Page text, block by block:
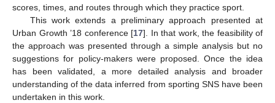
scores, times, and routes through which they practice sport.
This work extends a preliminary approach presented at
Urban Growth ’18 conference [17]. In that work, the feasibility of
the approach was presented through a simple analysis but no
suggestions for policy-makers were proposed. Once the idea
has been validated, a more detailed analysis and broader
understanding of the data inferred from sporting SNS have been
undertaken in this work.